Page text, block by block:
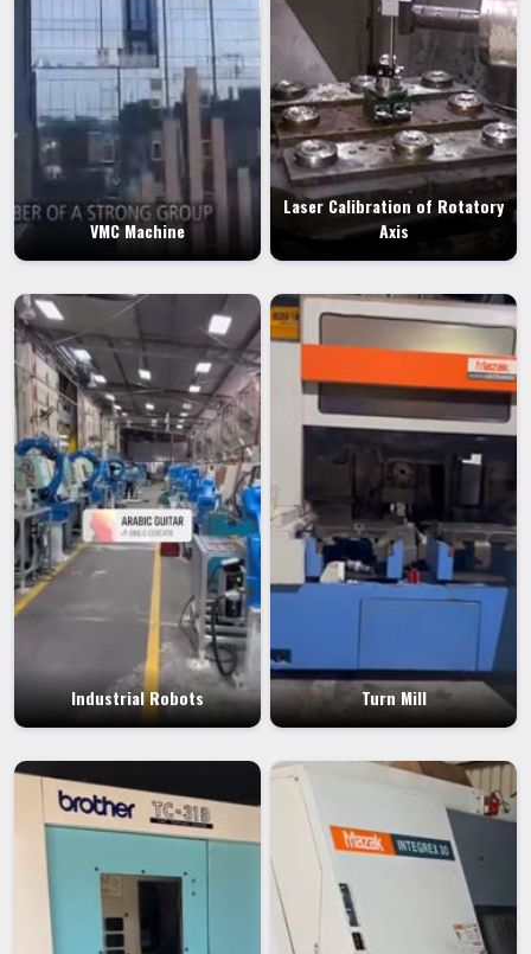
VMC Machine
Laser Calibration of Rotatory
Axis
Industrial Robots Turn Mill